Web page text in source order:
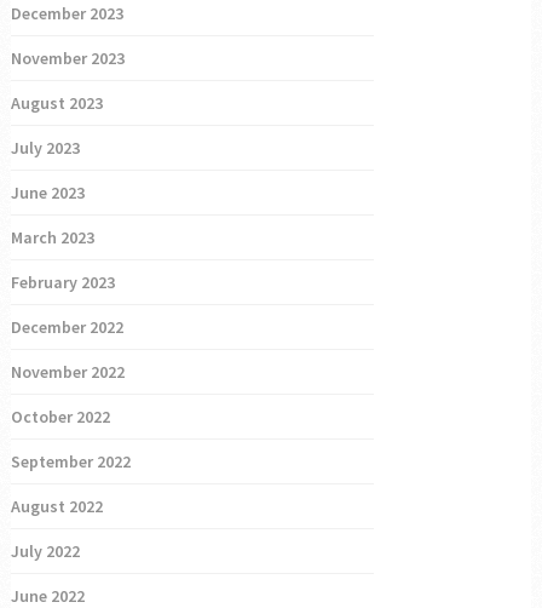
December 2023
November 2023
August 2023
July 2023
June 2023
March 2023
February 2023
December 2022
November 2022
October 2022
September 2022
August 2022
July 2022
June 2022